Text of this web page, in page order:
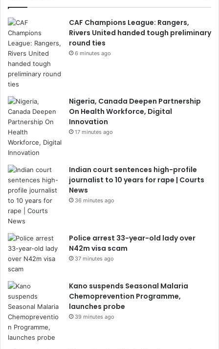
CAF Champions League: Rangers,
Rivers United handed tough preliminary
round ties
6 minutes ago
Nigeria, Canada Deepen Partnership
On Health Workforce, Digital
Innovation
17 minutes ago
Indian court sentences high-profile
journalist to 10 years for rape | Courts
News
36 minutes ago
Police arrest 33-year-old lady over
N42m visa scam
37 minutes ago
Kano suspends Seasonal Malaria
Chemoprevention Programme,
launches probe
39 minutes ago